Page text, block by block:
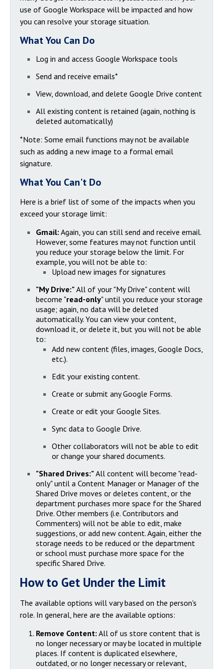
use of Google Workspace will be impacted and how
you can resolve your storage situation.
What You Can Do
Log in and access Google Workspace tools
Send and receive emails*
View, download, and delete Google Drive content
All existing content is retained (again, nothing is
deleted automatically)
*Note: Some email functions may not be available
such as adding a new image to a formal email
signature.
What You Can't Do
Here is a brief list of some of the impacts when you
exceed your storage limit:
Gmail: Again, you can still send and receive email.
However, some features may not function until
you reduce your storage below the limit. For
example, you will not be able to:
Upload new images for signatures
"My Drive:"All of your "My Drive" content will
become "read-only" until you reduce your storage
usage; again, no data will be deleted
automatically. You can view your content,
download it, or delete it, but you will not be able
to:
Add new content (files, images, Google Docs,
etc.).
Edit your existing content.
Create or submit any Google Forms.
Create or edit your Google Sites.
Sync data to Google Drive.
Other collaborators will not be able to edit
or change your shared documents.
"Shared Drives:"All content will become "read-
only" until a Content Manager or Manager of the
Shared Drive moves or deletes content, or the
department purchases more space for the Shared
Drive. Other members (i.e. Contributors and
Commenters) will not be able to edit, make
suggestions, or add new content. Again, either the
storage needs to be reduced or the department
or school must purchase more space for the
specific Shared Drive.
How to Get Under the Limit
The available options will vary based on the person's
role. In general, here are the available options:
Remove Content: All of us store content that is
no longer necessary or may be located in multiple
places. If content is duplicated elsewhere,
outdated, or no longer necessary or relevant,